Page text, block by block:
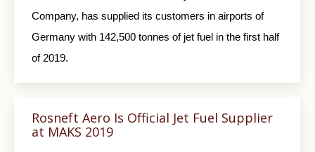
Company, has supplied its customers in airports of
Germany with 142,500 tonnes of jet fuel in the first half
of 2019.
Rosneft Aero Is Official Jet Fuel Supplier
at MAKS 2019